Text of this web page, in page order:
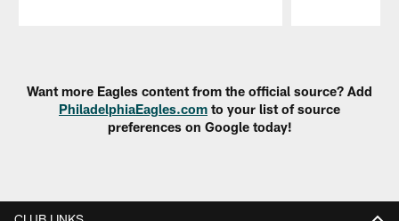
Want more Eagles content from the official source? Add
PhiladelphiaEagles.com to your list of source
preferences on Google today!